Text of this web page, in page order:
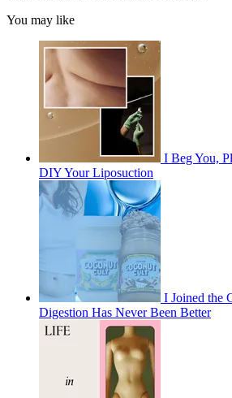
You may like
I Beg You,
DIY Your Liposuction
I Joined the
Digestion Has Never Been Better